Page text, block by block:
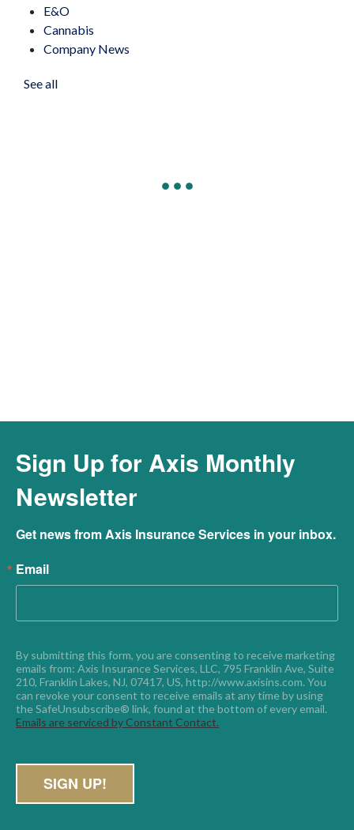
E&O
Cannabis
Company News
See all
Sign Up for Axis Monthly
Newsletter
Get news from Axis Insurance Services in your inbox.
Email
By submitting this form, you are consenting to receive marketing
emails from: Axis Insurance Services, LLC, 795 Franklin Ave, Suite
210, Franklin Lakes, NJ, 07417, US, http://www.axisins.com. You
can revoke your consent to receive emails at any time by using
Emails are serviced by Constant Contact.